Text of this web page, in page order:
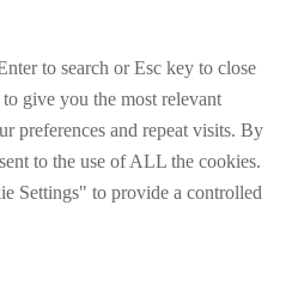
to search or Esc key to close
give you the most relevant
preferences and repeat visits. By
to the use of ALL the cookies.
Settings" to provide a controlled